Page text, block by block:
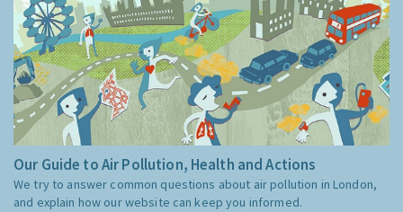
Our Guide to Air Pollution, Health and Actions
We try to answer common questions about air pollution in London,
and explain how our website can keep you informed.